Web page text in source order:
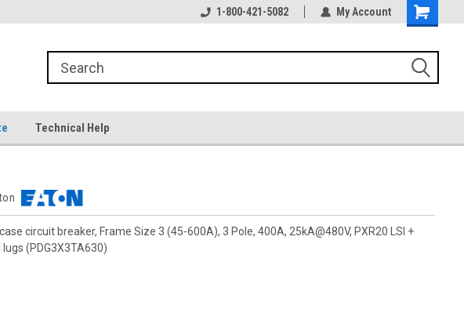
1-800-421-5082 My Account
Technical Help
circuit breaker, Frame Size 3 (45-600A), 3 Pole, 400A, 25kA@480V, PXR20 LSI +
(PDG3X3TA630)